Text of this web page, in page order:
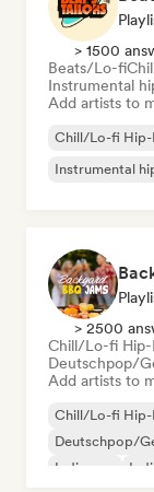
> 1500
Beats/Lo-fi
Instrumental
Add artists to
Chill/Lo-fi Hip-
Instrumental
> 2500
Chill/Lo-fi Hip-
Deutschpop/
Add artists to
Chill/Lo-fi Hip-
Deutschpop/
Indie pop